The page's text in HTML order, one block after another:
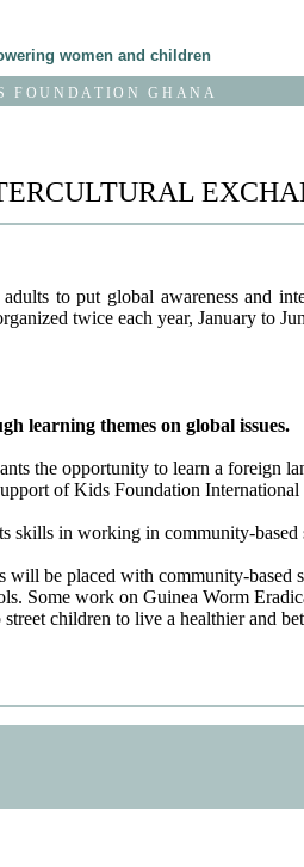
women and children
FOUNDATION GHANA
to put global awareness and
twice each year, January to
learning themes on global issues.
the opportunity to learn a foreign
of Kids Foundation
skills in working in community-based
will be placed with community-based
Some work on Guinea Worm
children to live a healthier and